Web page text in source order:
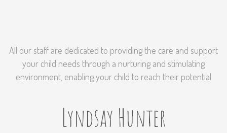
All our staff are dedicated to providing the care and support
your child needs through a nurturing and stimulating
environment, enabling your child to reach their potential
Lyndsay Hunter